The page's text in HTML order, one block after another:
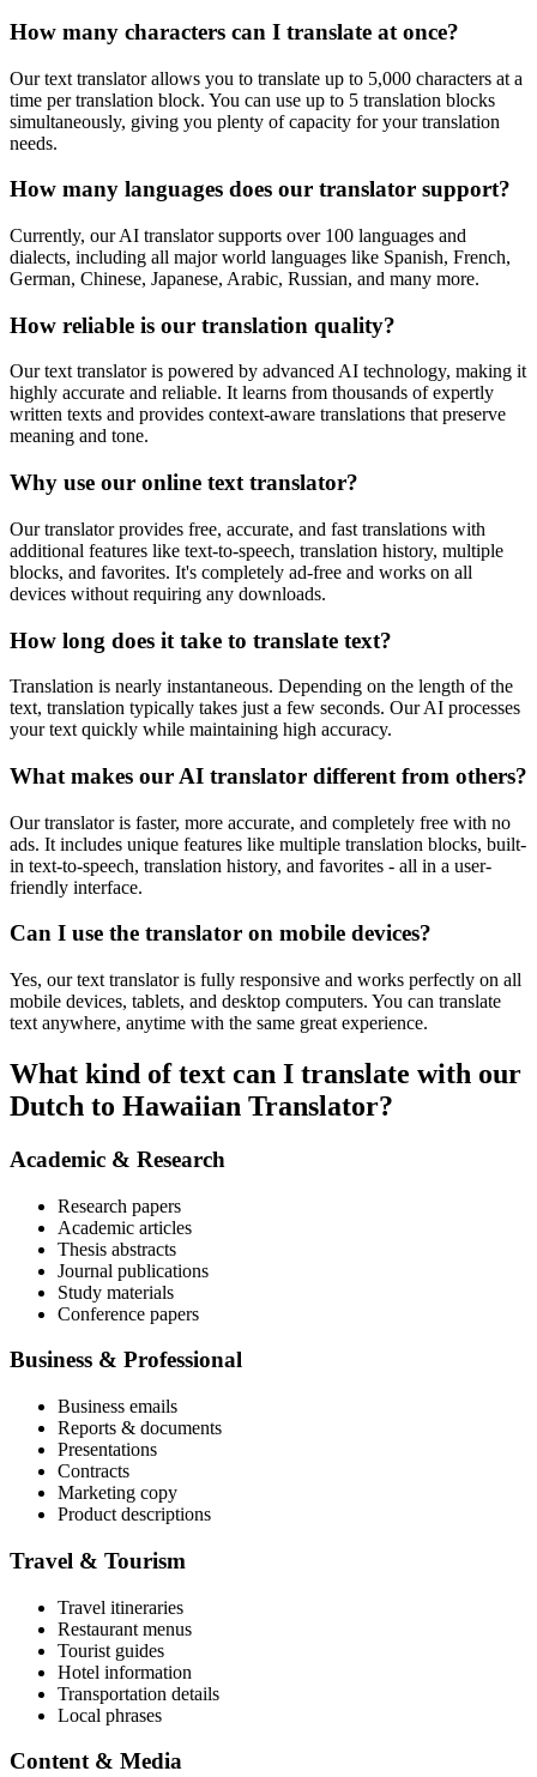
How many characters can I translate at once?
Our text translator allows you to translate up to 5,000 characters at a
time per translation block. You can use up to 5 translation blocks
simultaneously, giving you plenty of capacity for your translation
needs.
How many languages does our translator support?
Currently, our AI translator supports over 100 languages and
dialects, including all major world languages like Spanish, French,
German, Chinese, Japanese, Arabic, Russian, and many more.
How reliable is our translation quality?
Our text translator is powered by advanced AI technology, making it
highly accurate and reliable. It learns from thousands of expertly
written texts and provides context-aware translations that preserve
meaning and tone.
Why use our online text translator?
Our translator provides free, accurate, and fast translations with
additional features like text-to-speech, translation history, multiple
blocks, and favorites. It's completely ad-free and works on all
devices without requiring any downloads.
How long does it take to translate text?
Translation is nearly instantaneous. Depending on the length of the
text, translation typically takes just a few seconds. Our AI processes
your text quickly while maintaining high accuracy.
What makes our AI translator different from others?
Our translator is faster, more accurate, and completely free with no
ads. It includes unique features like multiple translation blocks, built-
in text-to-speech, translation history, and favorites - all in a user-
friendly interface.
Can I use the translator on mobile devices?
Yes, our text translator is fully responsive and works perfectly on all
mobile devices, tablets, and desktop computers. You can translate
text anywhere, anytime with the same great experience.
What kind of text can I translate with our
Dutch to Hawaiian Translator?
Academic & Research
Research papers
Academic articles
Thesis abstracts
Journal publications
Study materials
Conference papers
Business & Professional
Business emails
Reports & documents
Presentations
Contracts
Marketing copy
Product descriptions
Travel & Tourism
Travel itineraries
Restaurant menus
Tourist guides
Hotel information
Transportation details
Local phrases
Content & Media